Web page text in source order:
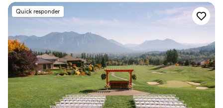
Venue considerations
No on-premises lodging options
Couple must handle cleanup and setup
Not for you if you're looking for a sleek and
contemporary space
and the exterior was absolutely beautiful,
making for gorgeous photos.
Quick responder